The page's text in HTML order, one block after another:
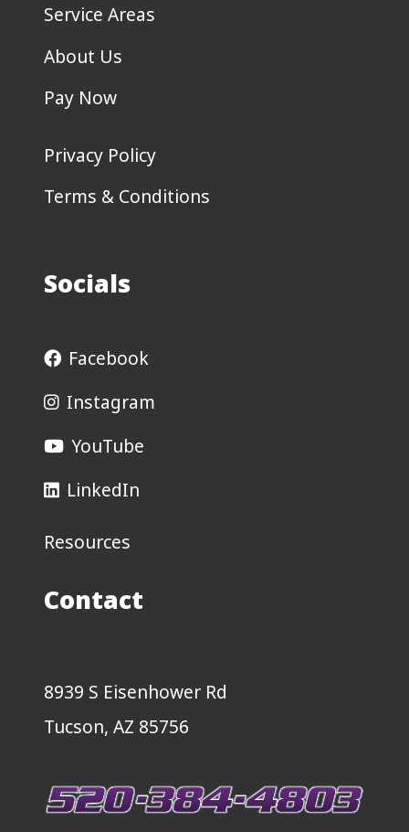
Service Areas
About Us
Pay Now
Privacy Policy
Terms & Conditions
Socials
Facebook
Instagram
YouTube
LinkedIn
Resources
Contact
8939 S Eisenhower Rd
Tucson, AZ 85756